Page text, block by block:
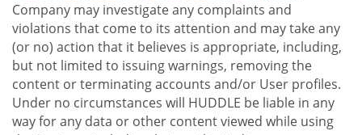
Company may investigate any complaints and
violations that come to its attention and may take any
(or no) action that it believes is appropriate, including,
but not limited to issuing warnings, removing the
content or terminating accounts and/or User profiles.
Under no circumstances will HUDDLE be liable in any
way for any data or other content viewed while using